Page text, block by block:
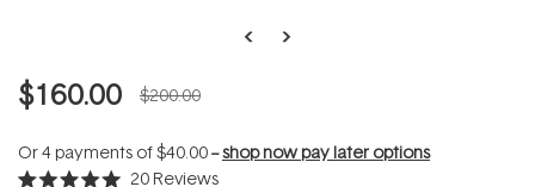
$160.00 $200.00
Or 4 payments of$40.00--shop now pay later options
20 Reviews